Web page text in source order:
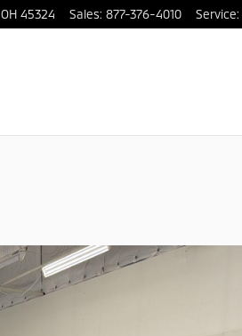
OH 45324 Sales: 877-376-4010 Service: